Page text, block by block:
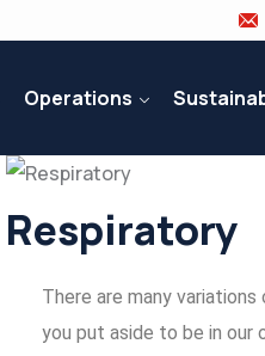
Operations
Respiratory
There are many
you put aside to be in